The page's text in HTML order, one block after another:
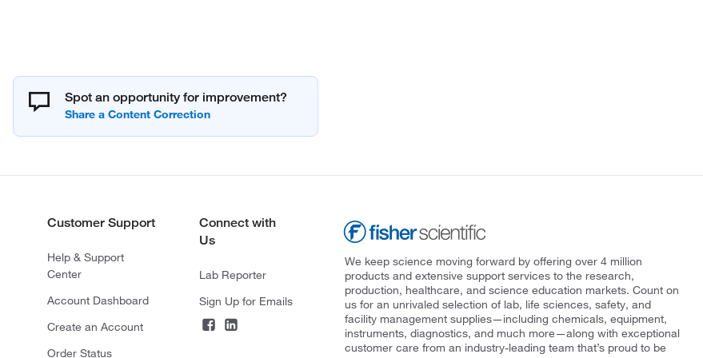
Spot an opportunity for improvement?
Customer Support
Help & Support
Center
Account Dashboard
Create an Account
Order Status
Connect with
Us
Lab Reporter
Sign Up for Emails
We keep science moving forward by offering over 4 million
products and extensive support services to the research,
production, healthcare, and science education markets. Count on
us for an unrivaled selection of lab, life sciences, safety, and
facility management supplies—including chemicals, equipment,
instruments, diagnostics, and much more—along with exceptional
customer care from an industry-leading team that’s proud to be